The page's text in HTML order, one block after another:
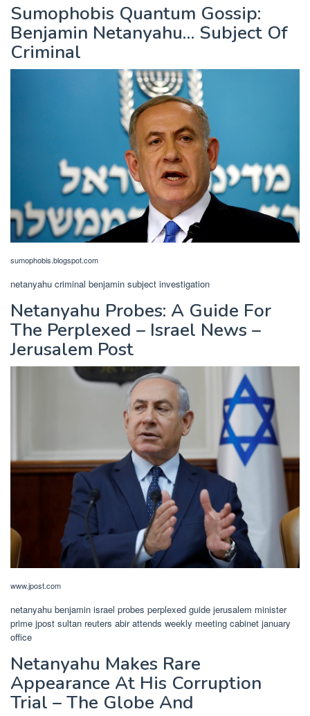
Sumophobis Quantum Gossip:
Benjamin Netanyahu… Subject Of
Criminal
sumophobis.blogspot.com
netanyahu criminal benjamin subject investigation
Netanyahu Probes: A Guide For
The Perplexed – Israel News –
Jerusalem Post
www.jpost.com
netanyahu benjamin israel probes perplexed guide jerusalem minister
prime jpost sultan reuters abir attends weekly meeting cabinet january
office
Netanyahu Makes Rare
Appearance At His Corruption
Trial – The Globe And